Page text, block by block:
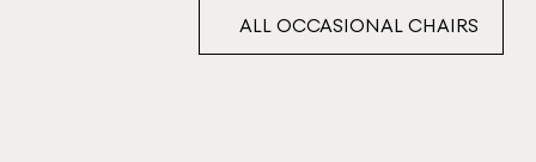
ALL OCCASIONAL CHAIRS